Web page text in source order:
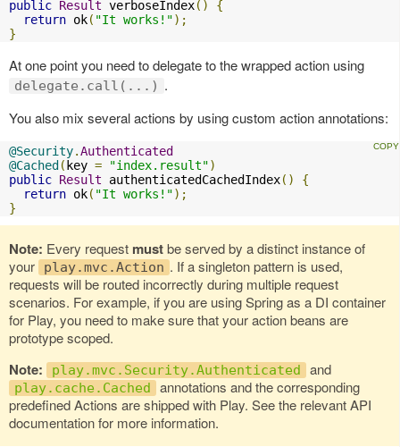
public Result verboseIndex()
{
return ok( "It works!");
}
At one point you need to delegate to the wrapped action using
delegate.call(...) .
You also mix several actions by using custom action annotations:
@Security.Authenticated
@Cached(key = "index.result")
public Result authenticatedCachedIndex()
{
return ok( "It works!");
}
Note: Every request mustbe served by a distinct instance of
your
play.mvc.Action . If a singleton pattern is used,
requests will be routed incorrectly during multiple request
scenarios. For example, if you are using Spring as a DI container
for Play, you need to make sure that your action beans are
prototype scoped.
Note: play.mvc.Security.Authenticated and
play.cache.Cached
annotations and the corresponding
predefined Actions are shipped with Play. See the relevant API
documentation for more information.